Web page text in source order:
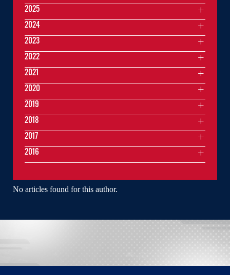
No articles found for this author.
2025
2024
2023
2022
2021
2020
2019
2018
2017
2016